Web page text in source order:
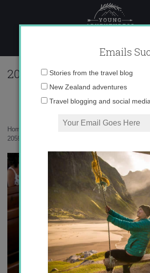
content
Home
Emails
Stories from the travel blog
New Zealand adventures
Travel blogging and social